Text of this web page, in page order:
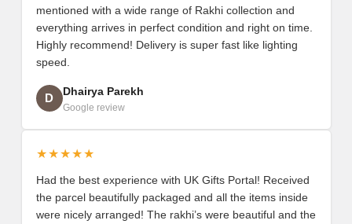
mentioned with a wide range of Rakhi collection and
everything arrives in perfect condition and right on time.
Highly recommend! Delivery is super fast like lighting
speed.
D Dhairya Parekh
Google review
★★★★★
Had the best experience with UK Gifts Portal! Received
the parcel beautifully packaged and all the items inside
were nicely arranged! The rakhi’s were beautiful and the